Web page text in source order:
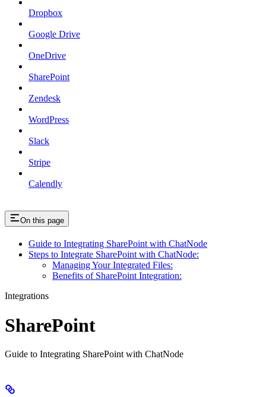
Dropbox
Google Drive
OneDrive
SharePoint
Zendesk
WordPress
Slack
Stripe
Calendly
On this page
Guide to Integrating SharePoint with ChatNode
Steps to Integrate SharePoint with ChatNode:
Managing Your Integrated Files:
Benefits of SharePoint Integration:
Integrations
SharePoint
Guide to Integrating SharePoint with ChatNode